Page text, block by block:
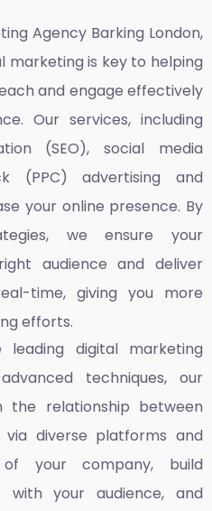
Agency Barking London,
marketing is key to helping
and engage effectively
Our services, including
(SEO), social media
(PPC) advertising and
your online presence. By
we ensure your
audience and deliver
time, giving you more
efforts.
digital marketing
techniques, our
the relationship between
via diverse platforms and
your company, build
with your audience, and